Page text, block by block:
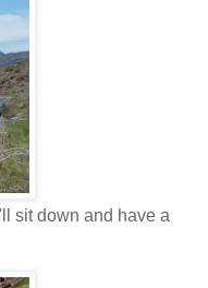
sit down and have a